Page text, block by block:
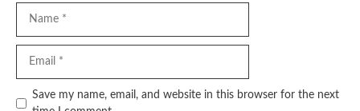
Website
Save my name, email, and website in this browser for the next